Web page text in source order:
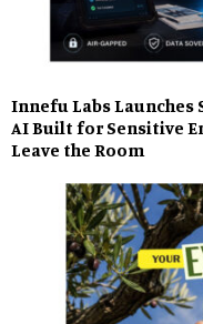
Innefu Labs Launches
AI Built for Sensitive
Leave the Room